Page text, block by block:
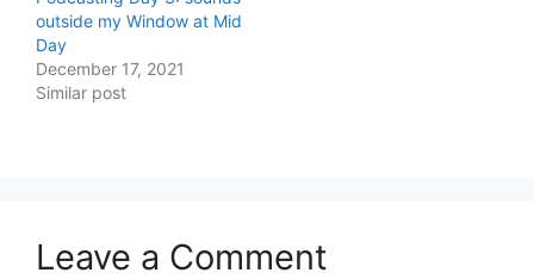
outside my Window at Mid
Day
December 17, 2021
Similar post
Leave a Comment